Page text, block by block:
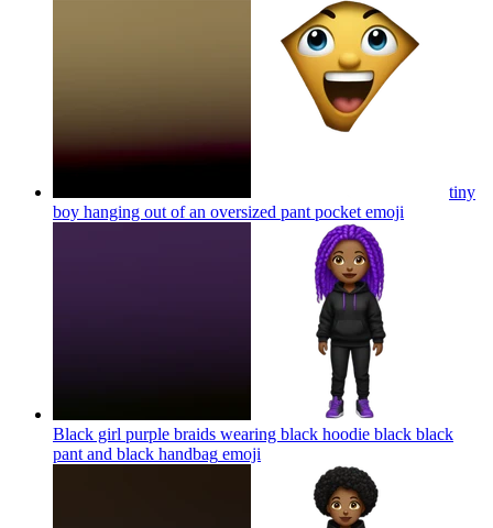
tiny
boy hanging out of an oversized pant pocket emoji
Black girl purple braids wearing black hoodie black black
pant and black handbag emoji